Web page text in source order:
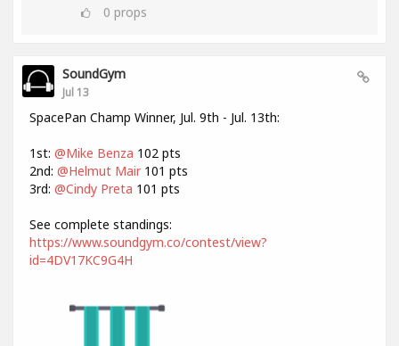
0 props
SoundGym
Jul 13
SpacePan Champ Winner, Jul. 9th - Jul. 13th:
1st: @Mike Benza 102 pts
2nd: @Helmut Mair 101 pts
3rd: @Cindy Preta 101 pts
See complete standings:
https://www.soundgym.co/contest/view?
id=4DV17KC9G4H